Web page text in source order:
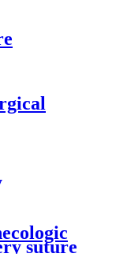
suture